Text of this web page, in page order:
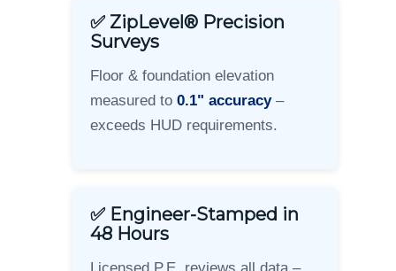
✅ ZipLevel® Precision
Surveys
Floor & foundation elevation
measured to0.1" accuracy–
exceeds HUD requirements.
✅ Engineer-Stamped in
48 Hours